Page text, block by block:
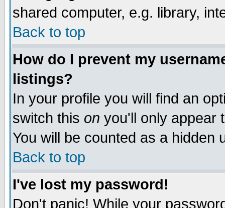
shared computer, e.g. library,
Back to top
How do I prevent my
listings?
In your profile you will find an
switch this on you'll only appear
You will be counted as a hidden
Back to top
I've lost my password!
Don't panic! While your